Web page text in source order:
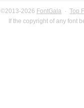
©2013-2026 FontGala · Top
If the copyright of any font